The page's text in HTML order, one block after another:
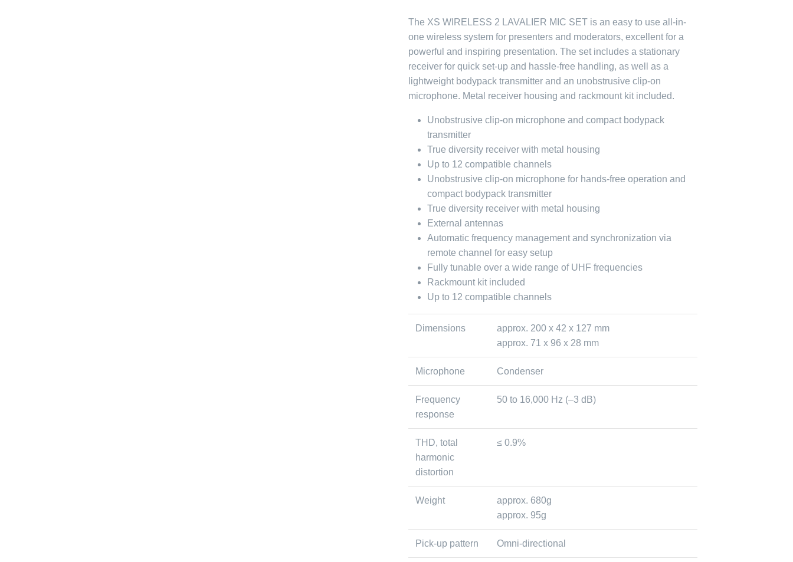
The XS WIRELESS 2 LAVALIER MIC SET is an easy to use all-in-
one wireless system for presenters and moderators, excellent for a
powerful and inspiring presentation. The set includes a stationary
receiver for quick set-up and hassle-free handling, as well as a
lightweight bodypack transmitter and an unobstrusive clip-on
microphone. Metal receiver housing and rackmount kit included.
Unobstrusive clip-on microphone and compact bodypack
transmitter
True diversity receiver with metal housing
Up to 12 compatible channels
Unobstrusive clip-on microphone for hands-free operation and
compact bodypack transmitter
True diversity receiver with metal housing
External antennas
Automatic frequency management and synchronization via
remote channel for easy setup
Fully tunable over a wide range of UHF frequencies
Rackmount kit included
Up to 12 compatible channels
Dimensions
approx. 200 x 42 x 127 mm
approx. 71 x 96 x 28 mm
Microphone Condenser
Frequency
response
50 to 16,000 Hz (–3 dB)
THD, total
harmonic
distortion
≤ 0.9%
Weight
approx. 680g
approx. 95g
Pick-up pattern Omni-directional